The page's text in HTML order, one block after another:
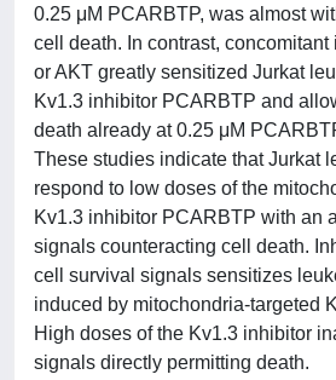
0.25 μM PCARBTP, was almost
cell death. In contrast,
or AKT greatly sensitized Jurkat
Kv1.3 inhibitor PCARBTP and
death already at 0.25 μM
These studies indicate that Jurkat
respond to low doses of the
Kv1.3 inhibitor PCARBTP with an
signals counteracting cell death.
cell survival signals sensitizes
induced by mitochondria-targeted
High doses of the Kv1.3 inhibitor
signals directly permitting death.